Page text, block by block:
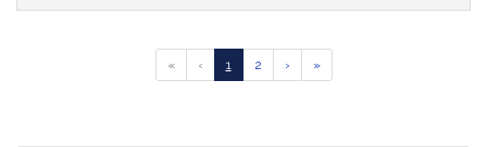
«
Go
to
‹
Go
to
1
Go
to
2
Go
to
›
Go
to
»